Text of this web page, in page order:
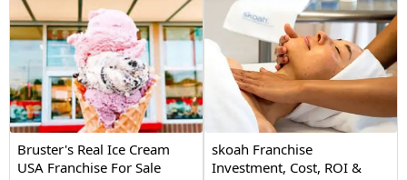
Bruster's Real Ice Cream
USA Franchise For Sale
skoah Franchise
Investment, Cost, ROI &